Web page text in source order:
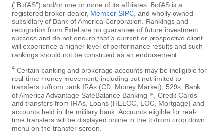
("BofAS") and/or one or more of its affiliates. BofAS is a
registered broker-dealer, Member SIPC , and wholly owned
subsidiary of Bank of America Corporation. Rankings and
recognition from Extel are no guarantee of future investment
success and do not ensure that a current or prospective client
will experience a higher level of performance results and such
rankings should not be construed as an endorsement
4 Certain banking and brokerage accounts may be ineligible for
real-time money movement, including but not limited to
transfers to/from bank IRAs (CD, Money Market), 529s, Bank
of America Advantage SafeBalance Banking™, Credit Cards
and transfers from IRAs, Loans (HELOC, LOC, Mortgage) and
accounts held in the military bank. Accounts eligible for real-
time transfers will be displayed online in the to/from drop down
menu on the transfer screen.